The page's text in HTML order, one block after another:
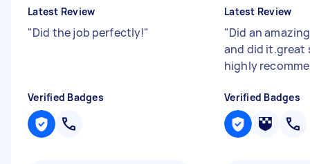
Latest Review
"Did the job perfectly!"
Verified Badges
Latest Review
"Did an
and did it.great
highly
Verified Badges